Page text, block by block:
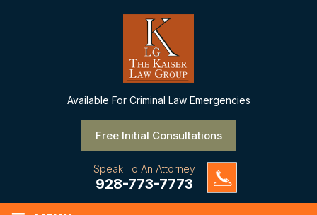
Available For Criminal Law Emergencies
Free Initial Consultations
Speak To An Attorney
928-773-7773